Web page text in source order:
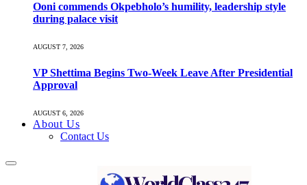
Ooni commends Okpebholo’s humility, leadership style
during palace visit
AUGUST 7, 2026
VP Shettima Begins Two-Week Leave After Presidential
Approval
AUGUST 6, 2026
About Us
Contact Us